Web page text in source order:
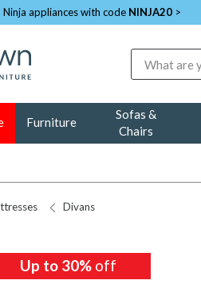
Ninja appliances with code NINJA20 >
Furniture
Sofas &
Chairs
Divans
Up to 30% off